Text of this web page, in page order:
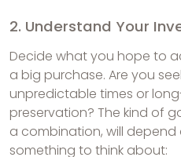
2. Understand Your
Decide what you hope to
a big purchase. Are you
unpredictable times or
preservation? The kind of
a combination, will depend
something to think about: